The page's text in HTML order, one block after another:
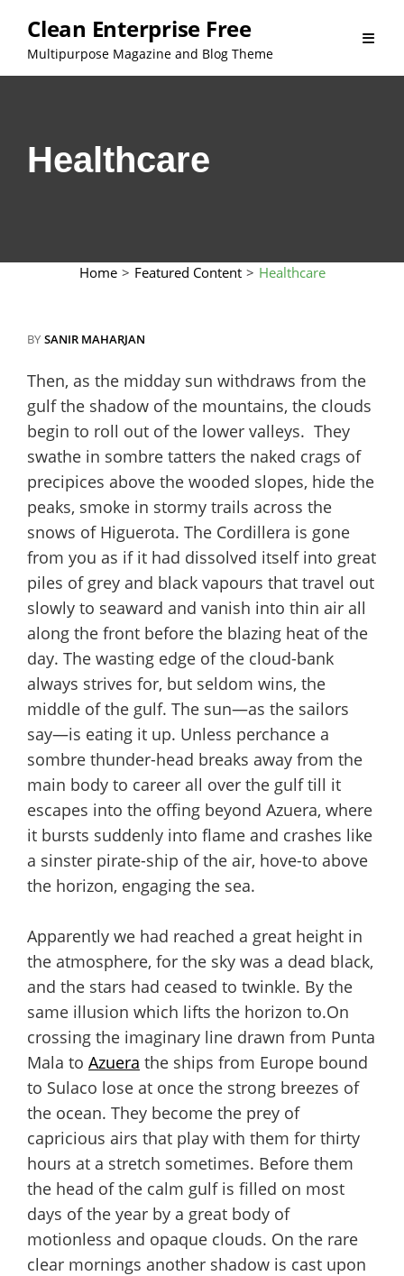
content
Clean Enterprise Free
Multipurpose Magazine and Blog Theme
Healthcare
Home > Featured Content > Healthcare
BY SANIR MAHARJAN
Then, as the midday sun withdraws from the
gulf the shadow of the mountains, the clouds
begin to roll out of the lower valleys. They
swathe in sombre tatters the naked crags of
precipices above the wooded slopes, hide the
peaks, smoke in stormy trails across the
snows of Higuerota. The Cordillera is gone
from you as if it had dissolved itself into great
piles of grey and black vapours that travel out
slowly to seaward and vanish into thin air all
along the front before the blazing heat of the
day. The wasting edge of the cloud-bank
always strives for, but seldom wins, the
middle of the gulf. The sun—as the sailors
say—is eating it up. Unless perchance a
sombre thunder-head breaks away from the
main body to career all over the gulf till it
escapes into the offing beyond Azuera, where
it bursts suddenly into flame and crashes like
a sinster pirate-ship of the air, hove-to above
the horizon, engaging the sea.
Apparently we had reached a great height in
the atmosphere, for the sky was a dead black,
and the stars had ceased to twinkle. By the
same illusion which lifts the horizon to.On
crossing the imaginary line drawn from Punta
Mala to Azuera the ships from Europe bound
to Sulaco lose at once the strong breezes of
the ocean. They become the prey of
capricious airs that play with them for thirty
hours at a stretch sometimes. Before them
the head of the calm gulf is filled on most
days of the year by a great body of
motionless and opaque clouds. On the rare
clear mornings another shadow is cast upon